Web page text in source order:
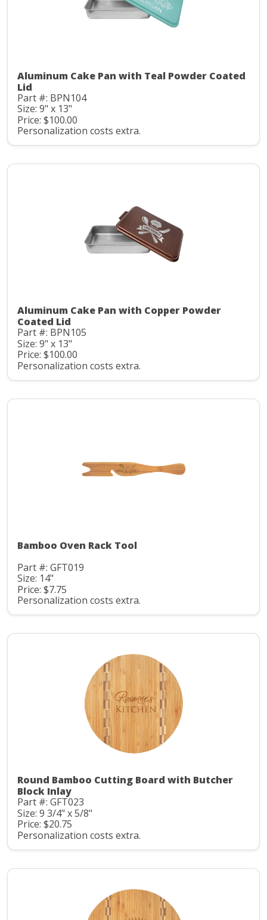
Aluminum Cake Pan with Teal Powder Coated
Lid
Part #: BPN104
Size: 9" x 13"
Price: $100.00
Personalization costs extra.
Aluminum Cake Pan with Copper Powder
Coated Lid
Part #: BPN105
Size: 9" x 13"
Price: $100.00
Personalization costs extra.
Bamboo Oven Rack Tool
Part #: GFT019
Size: 14"
Price: $7.75
Personalization costs extra.
Round Bamboo Cutting Board with Butcher
Block Inlay
Part #: GFT023
Size: 9 3/4" x 5/8"
Price: $20.75
Personalization costs extra.